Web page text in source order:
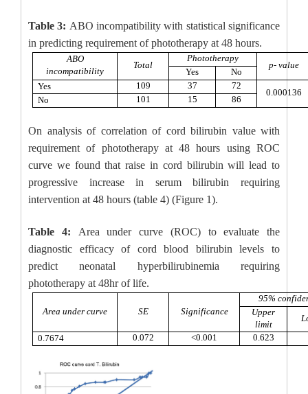
Table 3: ABO incompatibility with statistical significance
in predicting requirement of phototherapy at 48 hours.
ABO
incompatibility
Total
Phototherapy
p- value
Yes
No
Yes
109 37 72
0.000136
No 101 15 86
On analysis of correlation of cord bilirubin value with
requirement of phototherapy at 48 hours using ROC
curve we found that raise in cord bilirubin will lead to
progressive increase in serum bilirubin requiring
intervention at 48 hours (table 4) (Figure 1).
Table 4: Area under curve (ROC) to evaluate the
diagnostic efficacy of cord blood bilirubin levels to
predict neonatal hyperbilirubinemia requiring
phototherapy at 48hr of life.
Area under curve SE Significance
95%
Upper
limit
0.7674
0.072 <0.001 0.623